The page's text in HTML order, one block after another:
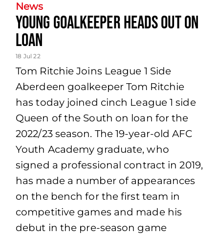
News
Young Goalkeeper Heads Out on
Loan
18 Jul 22
Tom Ritchie Joins League 1 Side
Aberdeen goalkeeper Tom Ritchie
has today joined cinch League 1 side
Queen of the South on loan for the
2022/23 season. The 19-year-old AFC
Youth Academy graduate, who
signed a professional contract in 2019,
has made a number of appearances
on the bench for the first team in
competitive games and made his
debut in the pre-season game